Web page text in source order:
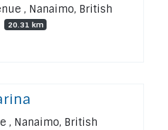
, Nanaimo, British
20.31 km
, Nanaimo, British